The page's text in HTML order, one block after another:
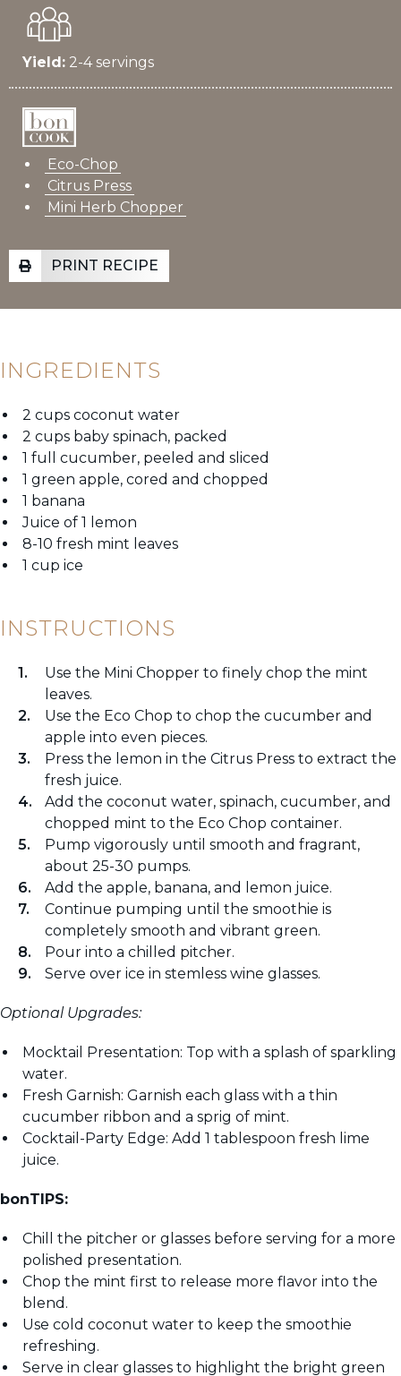
Yield: 2-4 servings
Eco-Chop
Citrus Press
Mini Herb Chopper
PRINT RECIPE
INGREDIENTS
2 cups coconut water
2 cups baby spinach, packed
1 full cucumber, peeled and sliced
1 green apple, cored and chopped
1 banana
Juice of 1 lemon
8-10 fresh mint leaves
1 cup ice
INSTRUCTIONS
Use the Mini Chopper to finely chop the mint
leaves.
Use the Eco Chop to chop the cucumber and
apple into even pieces.
Press the lemon in the Citrus Press to extract the
fresh juice.
Add the coconut water, spinach, cucumber, and
chopped mint to the Eco Chop container.
Pump vigorously until smooth and fragrant,
about 25-30 pumps.
Add the apple, banana, and lemon juice.
Continue pumping until the smoothie is
completely smooth and vibrant green.
Pour into a chilled pitcher.
Serve over ice in stemless wine glasses.
Optional Upgrades:
Mocktail Presentation: Top with a splash of sparkling
water.
Fresh Garnish: Garnish each glass with a thin
cucumber ribbon and a sprig of mint.
Cocktail-Party Edge: Add 1 tablespoon fresh lime
juice.
bonTIPS:
Chill the pitcher or glasses before serving for a more
polished presentation.
Chop the mint first to release more flavor into the
blend.
Use cold coconut water to keep the smoothie
refreshing.
Serve in clear glasses to highlight the bright green